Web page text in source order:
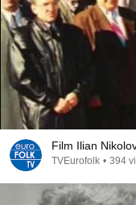
Film Ilian
TVEurofolk • 394